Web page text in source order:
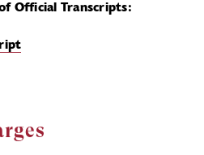
Official Transcripts: